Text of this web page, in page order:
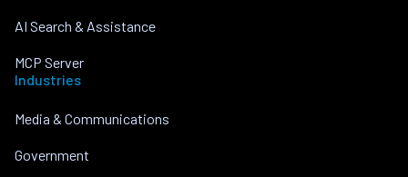
AI Search & Assistance
MCP Server
Industries
Media & Communications
Government